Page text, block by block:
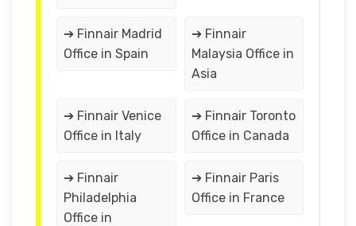
➔ Finnair Madrid
Office in Spain
➔ Finnair
Malaysia Office in
Asia
➔ Finnair Venice
Office in Italy
➔ Finnair Toronto
Office in Canada
➔ Finnair
Philadelphia
Office in
➔ Finnair Paris
Office in France